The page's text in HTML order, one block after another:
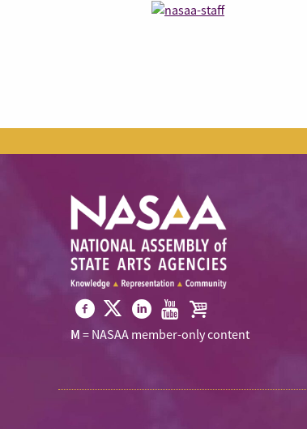
Visit
Facebook
Visit
NASAAVisit
LinkedIn
Visit
Youtube
Visit
Shop
M = NASAA member-only content